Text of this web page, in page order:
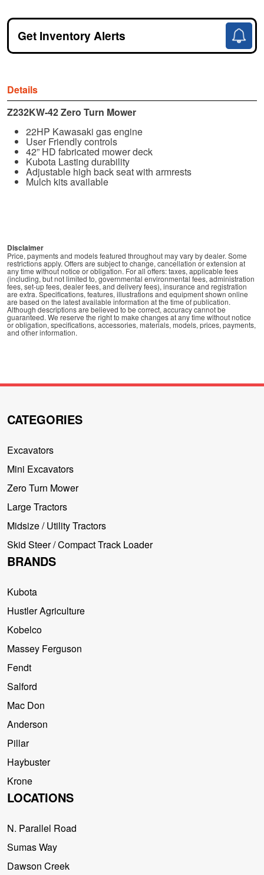
Get Inventory Alerts
Details
Z232KW-42 Zero Turn Mower
22HP Kawasaki gas engine
User Friendly controls
42” HD fabricated mower deck
Kubota Lasting durability
Adjustable high back seat with armrests
Mulch kits available
Disclaimer
Price, payments and models featured throughout may vary by dealer. Some
restrictions apply. Offers are subject to change, cancellation or extension at
any time without notice or obligation. For all offers: taxes, applicable fees
(including, but not limited to, governmental environmental fees, administration
fees, set-up fees, dealer fees, and delivery fees), insurance and registration
are extra. Specifications, features, illustrations and equipment shown online
are based on the latest available information at the time of publication.
Although descriptions are believed to be correct, accuracy cannot be
guaranteed. We reserve the right to make changes at any time without notice
or obligation, specifications, accessories, materials, models, prices, payments,
and other information.
CATEGORIES
Excavators
Mini Excavators
Zero Turn Mower
Large Tractors
Midsize / Utility Tractors
Skid Steer / Compact Track Loader
BRANDS
Kubota
Hustler Agriculture
Kobelco
Massey Ferguson
Fendt
Salford
Mac Don
Anderson
Pillar
Haybuster
Krone
LOCATIONS
N. Parallel Road
Sumas Way
Dawson Creek